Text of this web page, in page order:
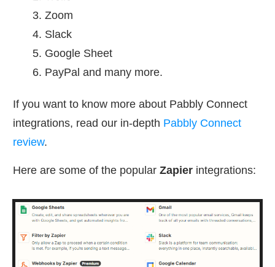
Zoom
Slack
Google Sheet
PayPal and many more.
If you want to know more about Pabbly Connect
integrations, read our in-depth Pabbly Connect
review.
Here are some of the popular Zapier integrations: